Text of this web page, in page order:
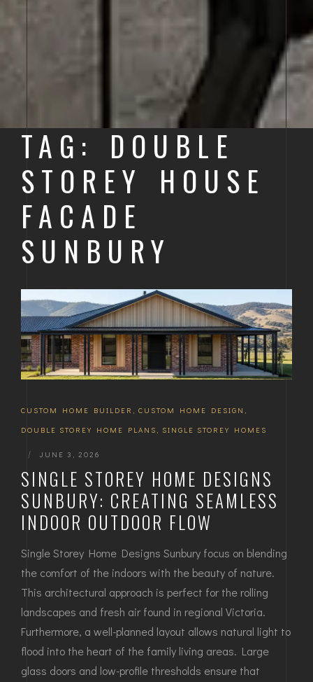
TAG: DOUBLE
STOREY HOUSE
FACADE
SUNBURY
CUSTOM HOME BUILDER , CUSTOM HOME DESIGN ,
DOUBLE STOREY HOME PLANS , SINGLE STOREY HOMES
| JUNE 3, 2026
SINGLE STOREY HOME DESIGNS
SUNBURY: CREATING SEAMLESS
INDOOR OUTDOOR FLOW
Single Storey Home Designs Sunbury focus on blending
the comfort of the indoors with the beauty of nature.
This architectural approach is perfect for the rolling
landscapes and fresh air found in regional Victoria.
Furthermore, a well-planned layout allows natural light to
flood into the heart of the family living areas. Large
glass doors and low-profile thresholds ensure that